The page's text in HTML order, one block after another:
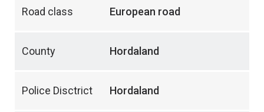
Road class European road
County Hordaland
Police Disctrict Hordaland